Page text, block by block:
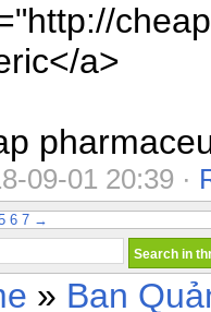
a>
09-01 20:39 ·
6 7 →
» Ban